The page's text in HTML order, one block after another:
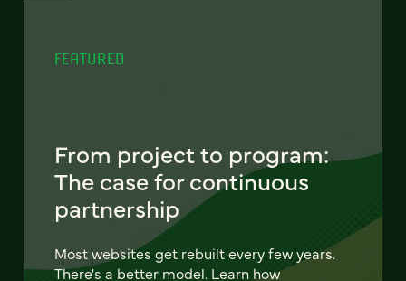
FEATURED
From project to program:
The case for continuous
partnership
Most websites get rebuilt every few years.
There's a better model. Learn how